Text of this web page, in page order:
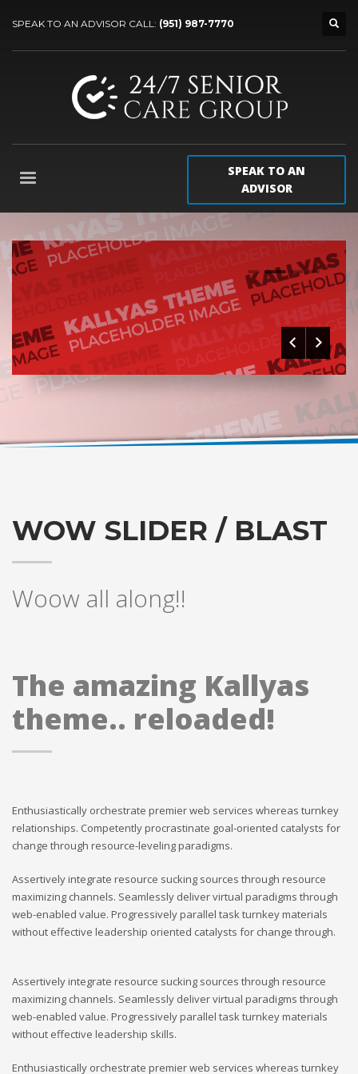
SPEAK TO AN ADVISOR CALL: (951) 987-7770
SPEAK TO AN
ADVISOR
0 1 2 3
WOW SLIDER / BLAST
Woow all along!!
The amazing Kallyas
theme.. reloaded!
Enthusiastically orchestrate premier web services whereas turnkey
relationships. Competently procrastinate goal-oriented catalysts for
change through resource-leveling paradigms.
Assertively integrate resource sucking sources through resource
maximizing channels. Seamlessly deliver virtual paradigms through
web-enabled value. Progressively parallel task turnkey materials
without effective leadership oriented catalysts for change through.
Assertively integrate resource sucking sources through resource
maximizing channels. Seamlessly deliver virtual paradigms through
web-enabled value. Progressively parallel task turnkey materials
without effective leadership skills.
Enthusiastically orchestrate premier web services whereas turnkey